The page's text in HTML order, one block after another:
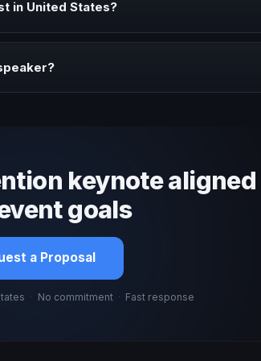
in United States?
keynote
goals
a Proposal
· No commitment · Fast response